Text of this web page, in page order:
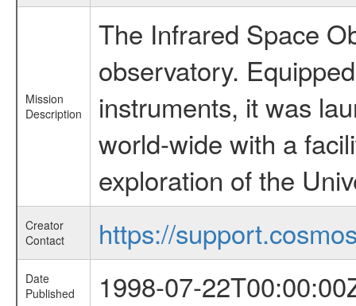
Mission
Description
The Infrared Space
observatory.
instruments, it was
world-wide with a
exploration of the
Creator
Contact
https://
Date
Published
1998-07-